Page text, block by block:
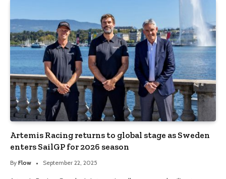
Artemis Racing returns to global stage as Sweden
enters SailGP for 2026 season
By Flow September 22, 2025